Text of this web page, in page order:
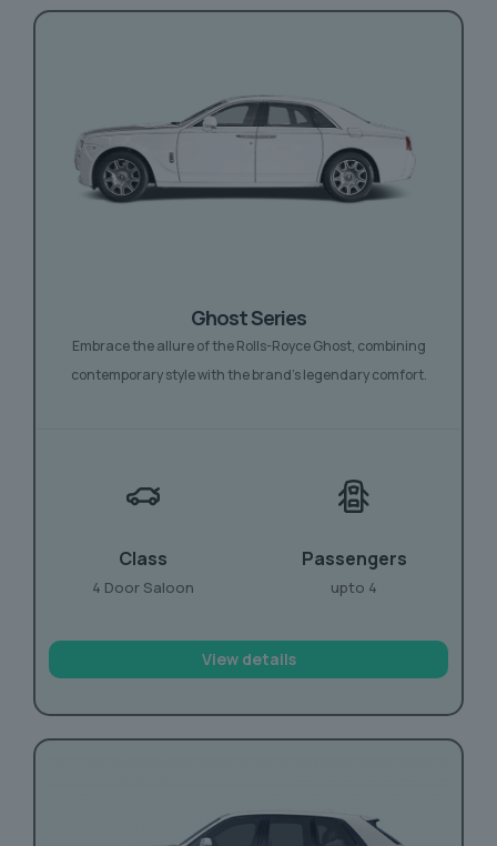
Ghost Series
Embrace the allure of the Rolls-Royce Ghost, combining
contemporary style with the brand’s legendary comfort.
Class
4 Door Saloon
Passengers
upto 4
View details